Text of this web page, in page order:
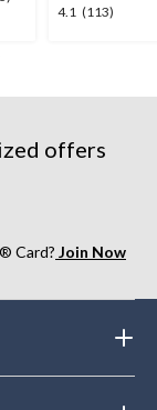
4.1 (113)
4.1
stars.
reviews
offers
Card? Join Now